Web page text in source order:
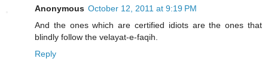
Anonymous October 12, 2011 at 9:19 PM
And the ones which are certified idiots are the ones that
blindly follow the velayat-e-faqih.
Reply